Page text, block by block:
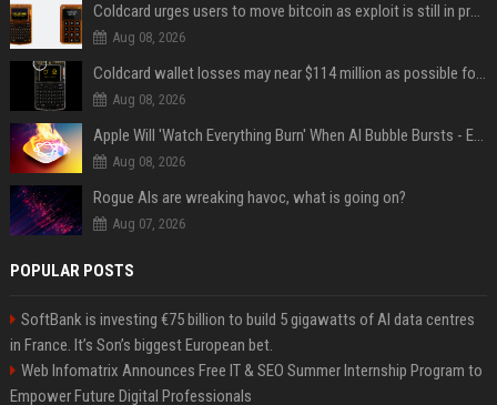
Coldcard urges users to move bitcoin as exploit is still in progress
Aug 08, 2026
Coldcard wallet losses may near $114 million as possible fourth sweep emerges
Aug 08, 2026
Apple Will 'Watch Everything Burn' When AI Bubble Bursts - Ed Zitron
Aug 08, 2026
Rogue AIs are wreaking havoc, what is going on?
Aug 07, 2026
POPULAR POSTS
SoftBank is investing €75 billion to build 5 gigawatts of AI data centres
in France. It’s Son’s biggest European bet.
Web Infomatrix Announces Free IT & SEO Summer Internship Program to
Empower Future Digital Professionals